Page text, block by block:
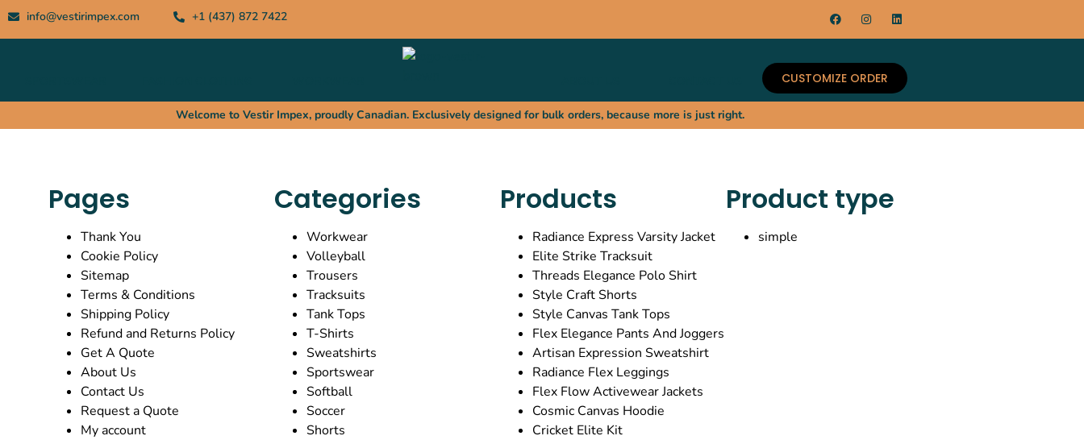
info@vestirimpex.com +1 (437) 872 7422
CUSTOMIZE ORDER
Welcome to Vestir Impex, proudly Canadian. Exclusively designed for bulk orders, because more is just right.
Pages
Thank You
Cookie Policy
Sitemap
Terms & Conditions
Shipping Policy
Refund and Returns Policy
Get A Quote
About Us
Contact Us
Request a Quote
My account
Categories
Workwear
Volleyball
Trousers
Tracksuits
Tank Tops
T-Shirts
Sweatshirts
Sportswear
Softball
Soccer
Shorts
Products
Radiance Express Varsity Jacket
Elite Strike Tracksuit
Threads Elegance Polo Shirt
Style Craft Shorts
Style Canvas Tank Tops
Flex Elegance Pants And Joggers
Artisan Expression Sweatshirt
Radiance Flex Leggings
Flex Flow Activewear Jackets
Cosmic Canvas Hoodie
Cricket Elite Kit
Product type
simple